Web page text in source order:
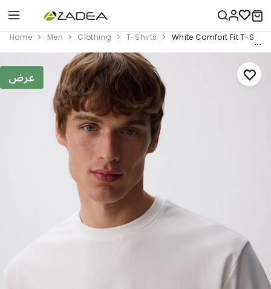
Home Men Clothing T-Shirts White Comfort Fit T-Shirt